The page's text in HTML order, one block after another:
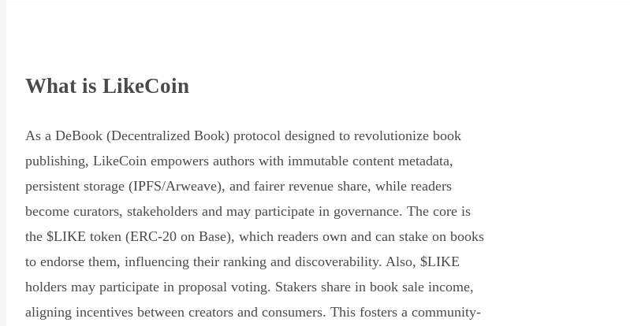
What is LikeCoin
As a DeBook (Decentralized Book) protocol designed to revolutionize book
publishing, LikeCoin empowers authors with immutable content metadata,
persistent storage (IPFS/Arweave), and fairer revenue share, while readers
become curators, stakeholders and may participate in governance. The core is
the $LIKE token (ERC-20 on Base), which readers own and can stake on books
to endorse them, influencing their ranking and discoverability. Also, $LIKE
holders may participate in proposal voting. Stakers share in book sale income,
aligning incentives between creators and consumers. This fosters a community-